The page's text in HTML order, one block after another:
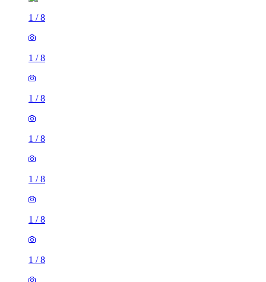
1 /8
1 /8
1 /8
1 /8
1 /8
1 /8
1 /8